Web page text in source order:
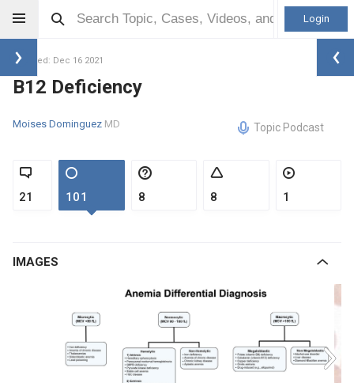
Login
Updated: Dec 16 2021
B12 Deficiency
Moises Dominguez MD Topic Podcast
21 101 8 8 1
IMAGES